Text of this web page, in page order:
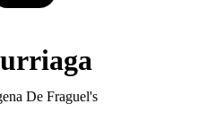
De Fraguel's